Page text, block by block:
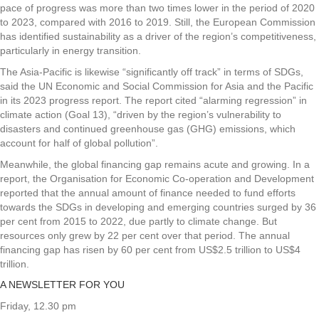
pace of progress was more than two times lower in the period of 2020
to 2023, compared with 2016 to 2019. Still, the European Commission
has identified sustainability as a driver of the region’s competitiveness,
particularly in energy transition.
The Asia-Pacific is likewise “significantly off track” in terms of SDGs,
said the UN Economic and Social Commission for Asia and the Pacific
in its 2023 progress report. The report cited “alarming regression” in
climate action (Goal 13), “driven by the region’s vulnerability to
disasters and continued greenhouse gas (GHG) emissions, which
account for half of global pollution”.
Meanwhile, the global financing gap remains acute and growing. In a
report, the Organisation for Economic Co-operation and Development
reported that the annual amount of finance needed to fund efforts
towards the SDGs in developing and emerging countries surged by 36
per cent from 2015 to 2022, due partly to climate change. But
resources only grew by 22 per cent over that period. The annual
financing gap has risen by 60 per cent from US$2.5 trillion to US$4
trillion.
A NEWSLETTER FOR YOU
Friday, 12.30 pm